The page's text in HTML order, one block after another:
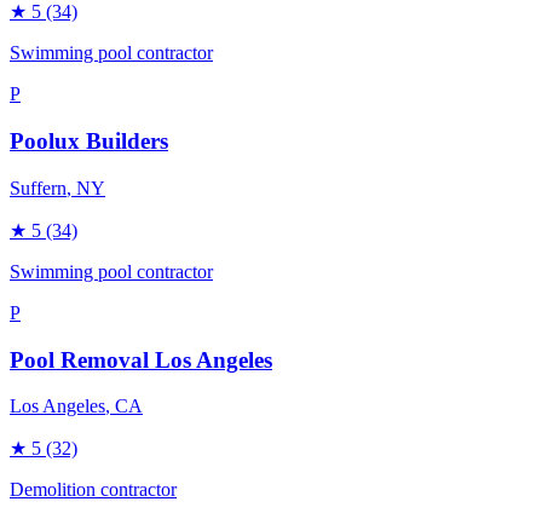
★ 5 (34)
Swimming pool contractor
P
Poolux Builders
Suffern, NY
★ 5 (34)
Swimming pool contractor
P
Pool Removal Los Angeles
Los Angeles, CA
★ 5 (32)
Demolition contractor